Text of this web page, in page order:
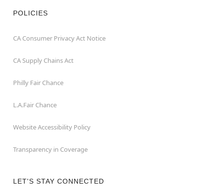
POLICIES
CA Consumer Privacy Act Notice
CA Supply Chains Act
Philly Fair Chance
L.A.Fair Chance
Website Accessibility Policy
Transparency in Coverage
LET'S STAY CONNECTED